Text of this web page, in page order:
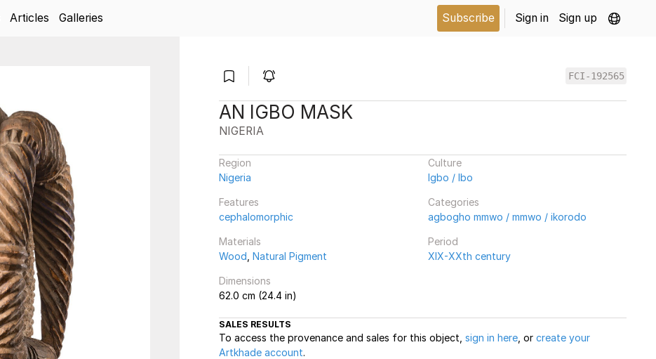
Articles Galleries Subscribe Sign in Sign up
FCI-192565
AN IGBO MASK
NIGERIA
Region
Nigeria
Culture
Igbo / Ibo
Features
cephalomorphic
Categories
agbogho mmwo / mmwo / ikorodo
Materials
Wood Natural Pigment
Period
XIX-XXth century
Dimensions
62.0 cm (24.4 in)
SALES RESULTS
To access the provenance and sales for this object, sign in here , or create your
Artkhade account.